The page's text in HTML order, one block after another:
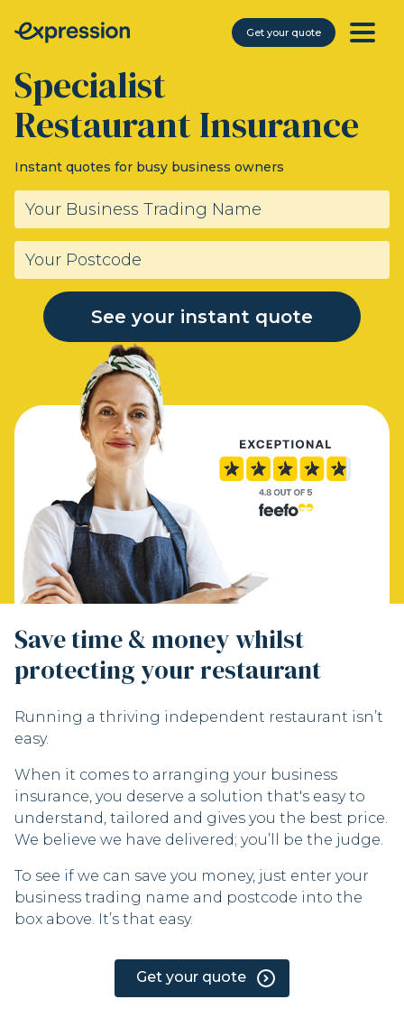
Get your quote
Specialist
Restaurant Insurance
Instant quotes for busy business owners
See your instant quote
Save time & money whilst
protecting your restaurant
Running a thriving independent restaurant isn’t
easy.
When it comes to arranging your business
insurance, you deserve a solution that's easy to
understand, tailored and gives you the best price.
We believe we have delivered; you’ll be the judge.
To see if we can save you money, just enter your
business trading name and postcode into the
box above. It’s that easy.
Get your quote